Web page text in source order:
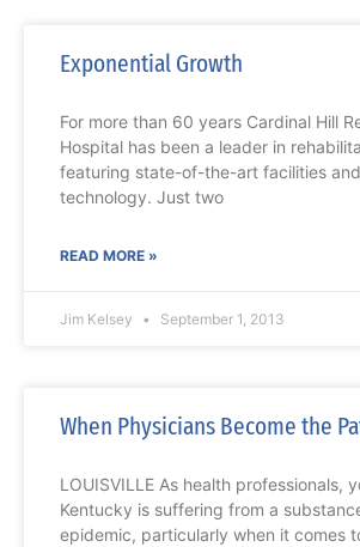
Exponential Growth
For more than 60 years Cardinal Hill
Hospital has been a leader in
featuring state-of-the-art facilities
technology. Just two
READ MORE »
Jim Kelsey September 1, 2013
When Physicians Become the
LOUISVILLE As health professionals,
Kentucky is suffering from a
epidemic, particularly when it comes